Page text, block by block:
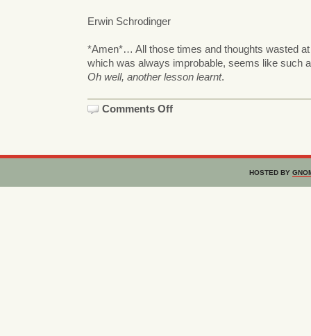
Erwin Schrodinger
*Amen*… All those times and thoughts wasted
which was always improbable, seems like such
Oh well, another lesson learnt.
Comments Offon
HOSTED BY